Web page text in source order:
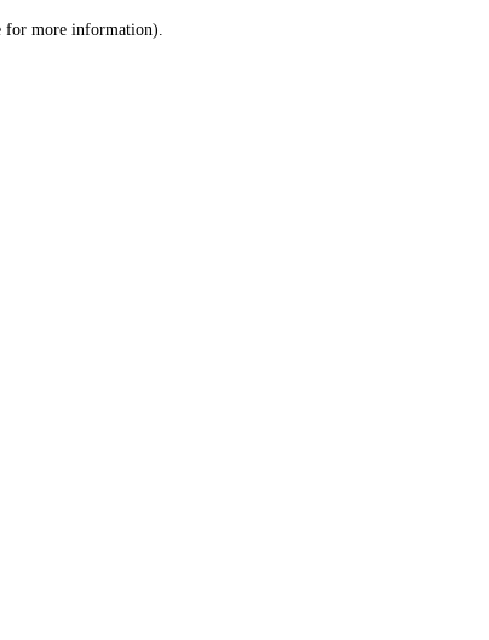
for more information).